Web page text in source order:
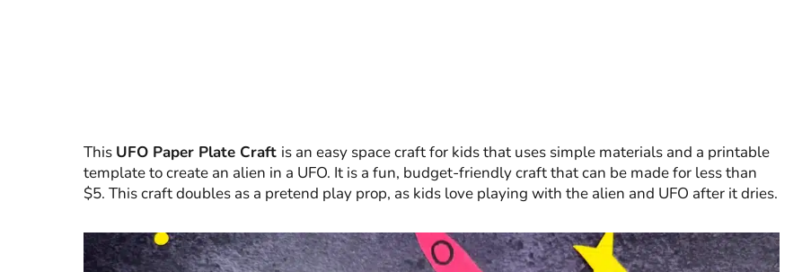
This UFO Paper Plate Craft is an easy space craft for kids that uses simple materials and a printable
template to create an alien in a UFO. It is a fun, budget-friendly craft that can be made for less than
$5. This craft doubles as a pretend play prop, as kids love playing with the alien and UFO after it dries.